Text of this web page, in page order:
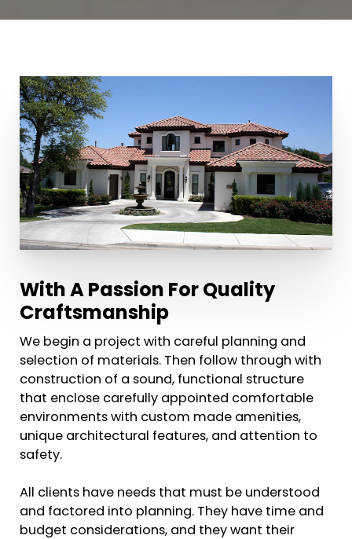
With A Passion For Quality
Craftsmanship
We begin a project with careful planning and
selection of materials. Then follow through with
construction of a sound, functional structure
that enclose carefully appointed comfortable
environments with custom made amenities,
unique architectural features, and attention to
safety.
All clients have needs that must be understood
and factored into planning. They have time and
budget considerations, and they want their